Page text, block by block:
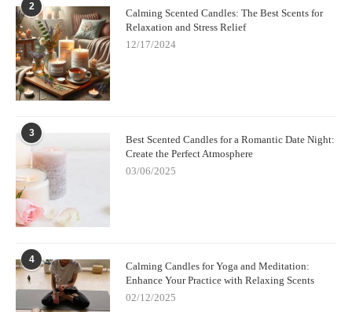
2
Calming Scented Candles: The Best Scents for
Relaxation and Stress Relief
12/17/2024
3
Best Scented Candles for a Romantic Date Night:
Create the Perfect Atmosphere
03/06/2025
4
Calming Candles for Yoga and Meditation:
Enhance Your Practice with Relaxing Scents
02/12/2025